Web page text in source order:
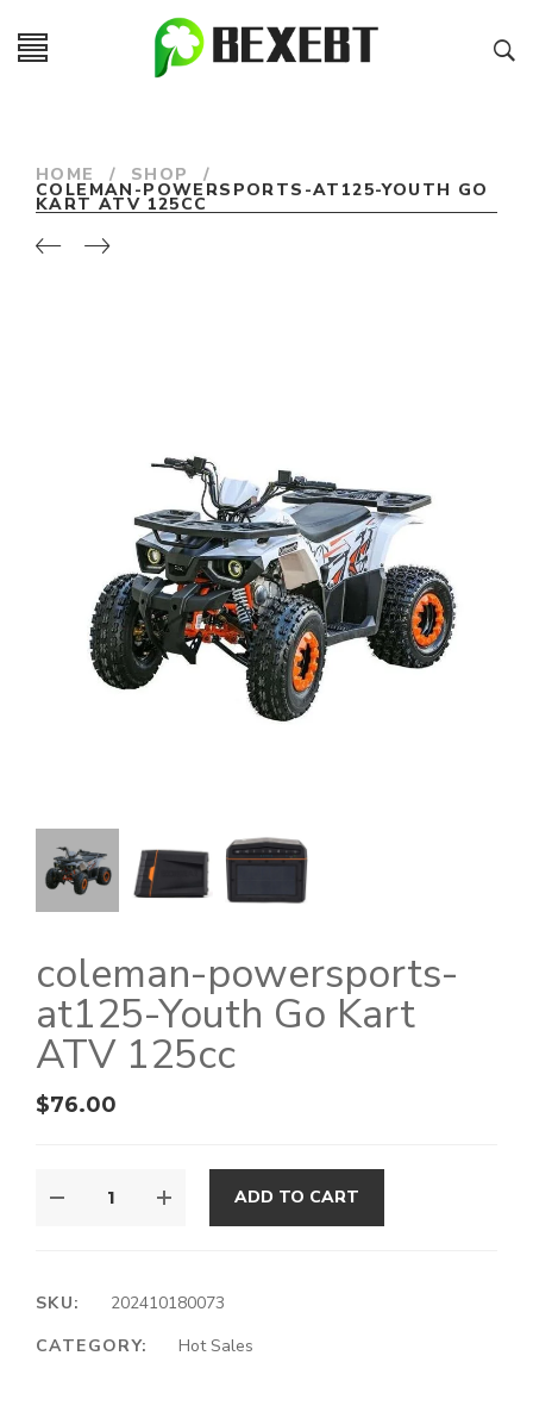
HOME / SHOP /
COLEMAN-POWERSPORTS-AT125-YOUTH GO
KART ATV 125CC
coleman-powersports-
at125-Youth Go Kart
ATV 125cc
$76.00
ADD TO CART
SKU:
202410180073
CATEGORY:
Hot Sales